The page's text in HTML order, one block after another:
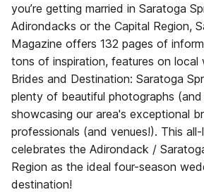
you’re getting married in Saratoga
Adirondacks or the Capital Region,
Magazine offers 132 pages of
tons of inspiration, features on local
Brides and Destination: Saratoga
plenty of beautiful photographs
showcasing our area's exceptional
professionals (and venues!). This
celebrates the Adirondack /
Region as the ideal four-season
destination!